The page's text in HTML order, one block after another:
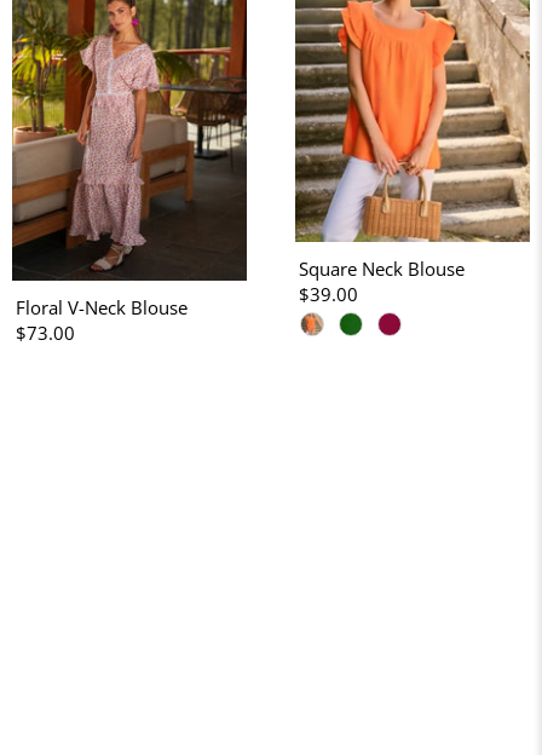
Floral V-Neck Blouse
$73.00
Square Neck Blouse
$39.00